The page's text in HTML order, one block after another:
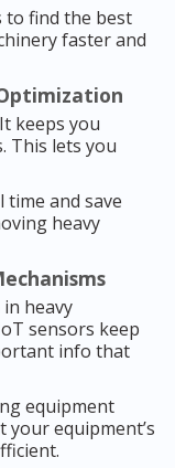
to find the best
faster and
keeps you
This lets you
time and save
heavy
heavy
sensors keep
info that
equipment
equipment’s